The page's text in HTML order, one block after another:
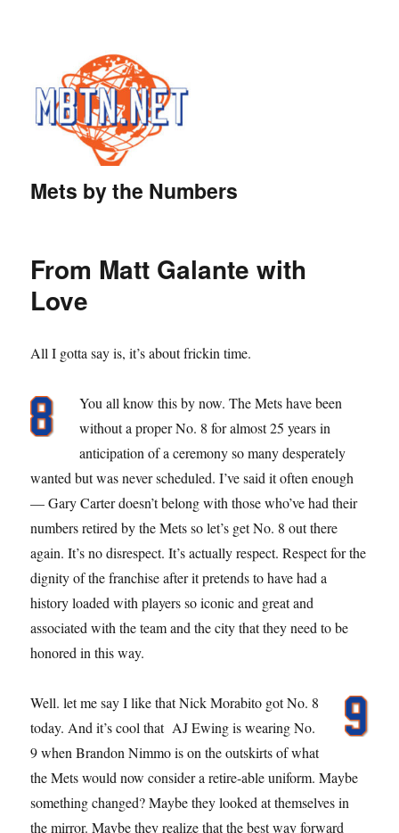
Mets by the Numbers
From Matt Galante with
Love
All I gotta say is, it’s about frickin time.
You all know this by now. The Mets have been
without a proper No. 8 for almost 25 years in
anticipation of a ceremony so many desperately
wanted but was never scheduled. I’ve said it often enough
— Gary Carter doesn’t belong with those who’ve had their
numbers retired by the Mets so let’s get No. 8 out there
again. It’s no disrespect. It’s actually respect. Respect for the
dignity of the franchise after it pretends to have had a
history loaded with players so iconic and great and
associated with the team and the city that they need to be
honored in this way.
Well. let me say I like that Nick Morabito got No. 8
today. And it’s cool that AJ Ewing is wearing No.
9 when Brandon Nimmo is on the outskirts of what
the Mets would now consider a retire-able uniform. Maybe
something changed? Maybe they looked at themselves in
the mirror. Maybe they realize that the best way forward